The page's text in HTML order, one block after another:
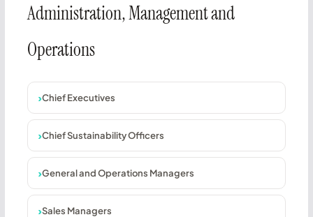
Administration, Management and
Operations
Chief Executives
Chief Sustainability Officers
General and Operations Managers
Sales Managers